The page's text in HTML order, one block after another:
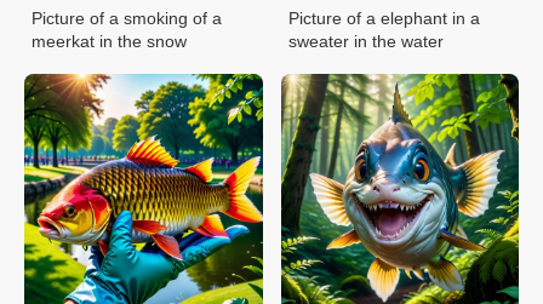
Picture of a smoking of a
meerkat in the snow
Picture of a elephant in a
sweater in the water